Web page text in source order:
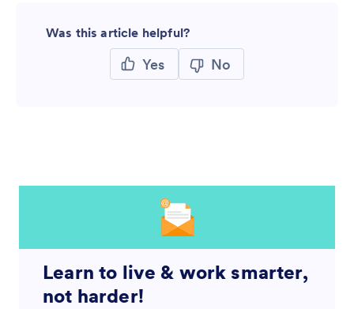
Was this article helpful?
Yes No
Learn to live & work smarter,
not harder!